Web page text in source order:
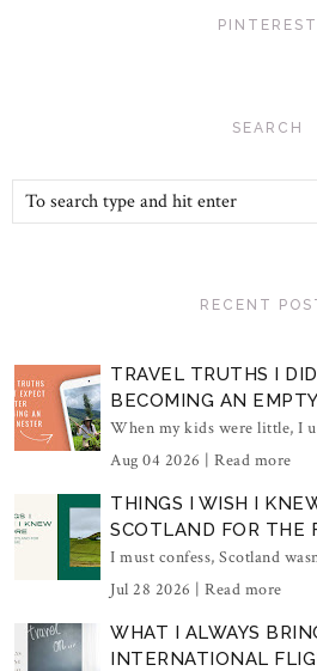
PINTEREST
SEARCH
RECENT
TRAVEL TRUTHS I
BECOMING AN
When my kids were little, I
Aug 04 2026 | Read more
THINGS I WISH I
SCOTLAND FOR THE
I must confess, Scotland
Jul 28 2026 | Read more
WHAT I ALWAYS
INTERNATIONAL